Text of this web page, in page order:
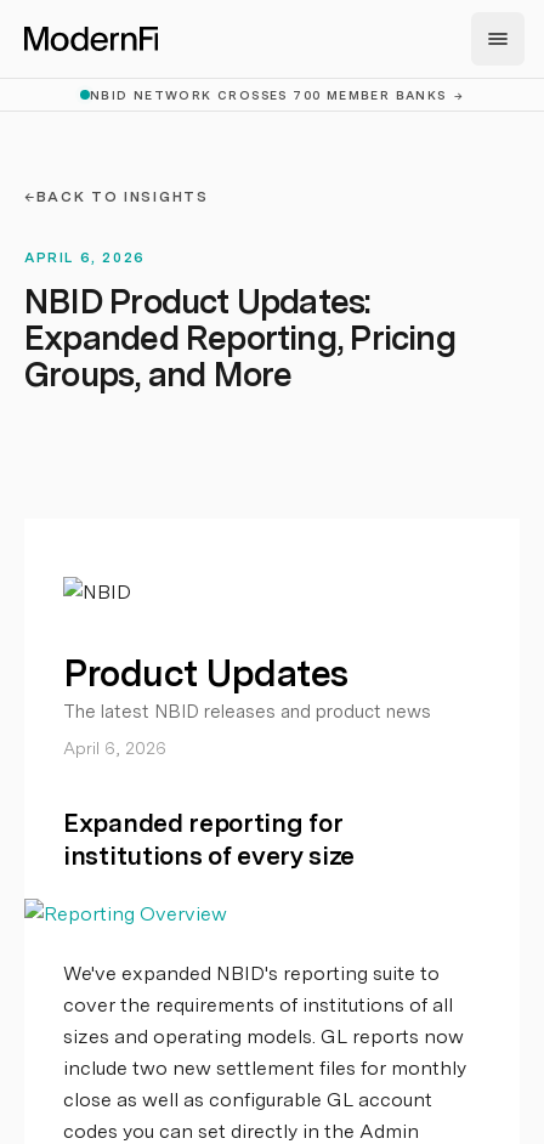
Skip to main content
NBID NETWORK CROSSES 700 MEMBER BANKS →
←BACK TO INSIGHTS
APRIL 6, 2026
NBID Product Updates:
Expanded Reporting, Pricing
Groups, and More
Product Updates
The latest NBID releases and product news
April 6, 2026
Expanded reporting for
institutions of every size
We've expanded NBID's reporting suite to
cover the requirements of institutions of all
sizes and operating models. GL reports now
include two new settlement files for monthly
close as well as configurable GL account
codes you can set directly in the Admin